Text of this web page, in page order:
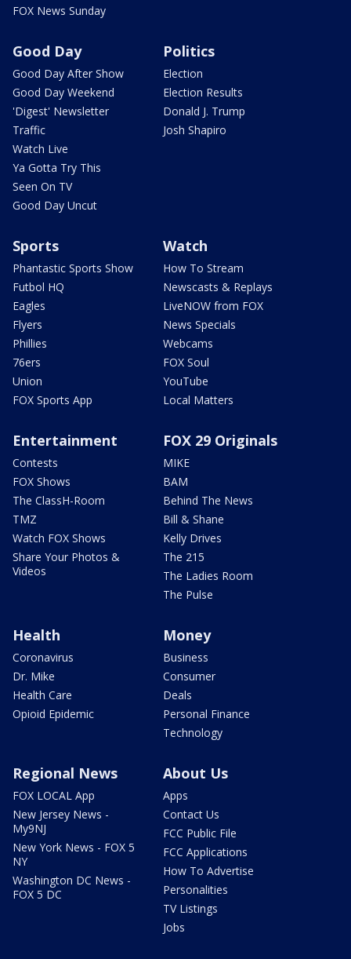
FOX News Sunday
Good Day
Good Day After Show
Good Day Weekend
'Digest' Newsletter
Traffic
Watch Live
Ya Gotta Try This
Seen On TV
Good Day Uncut
Politics
Election
Election Results
Donald J. Trump
Josh Shapiro
Sports
Phantastic Sports Show
Futbol HQ
Eagles
Flyers
Phillies
76ers
Union
FOX Sports App
Watch
How To Stream
Newscasts & Replays
LiveNOW from FOX
News Specials
Webcams
FOX Soul
YouTube
Local Matters
Entertainment
Contests
FOX Shows
The ClassH-Room
TMZ
Watch FOX Shows
Share Your Photos &
Videos
FOX 29 Originals
MIKE
BAM
Behind The News
Bill & Shane
Kelly Drives
The 215
The Ladies Room
The Pulse
Health
Coronavirus
Dr. Mike
Health Care
Opioid Epidemic
Money
Business
Consumer
Deals
Personal Finance
Technology
Regional News
FOX LOCAL App
New Jersey News -
My9NJ
New York News - FOX 5
NY
Washington DC News -
FOX 5 DC
About Us
Apps
Contact Us
FCC Public File
FCC Applications
How To Advertise
Personalities
TV Listings
Jobs